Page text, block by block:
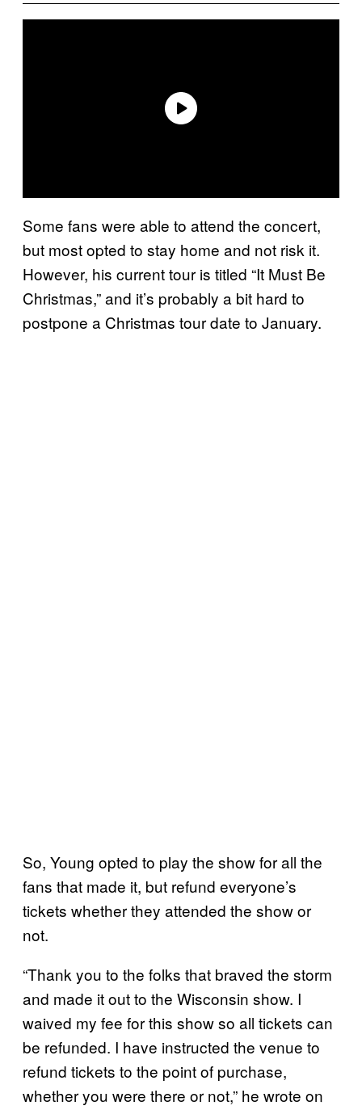
Some fans were able to attend the concert,
but most opted to stay home and not risk it.
However, his current tour is titled “It Must Be
Christmas,” and it’s probably a bit hard to
postpone a Christmas tour date to January.
So, Young opted to play the show for all the
fans that made it, but refund everyone’s
tickets whether they attended the show or
not.
“Thank you to the folks that braved the storm
and made it out to the Wisconsin show. I
waived my fee for this show so all tickets can
be refunded. I have instructed the venue to
refund tickets to the point of purchase,
whether you were there or not,” he wrote on